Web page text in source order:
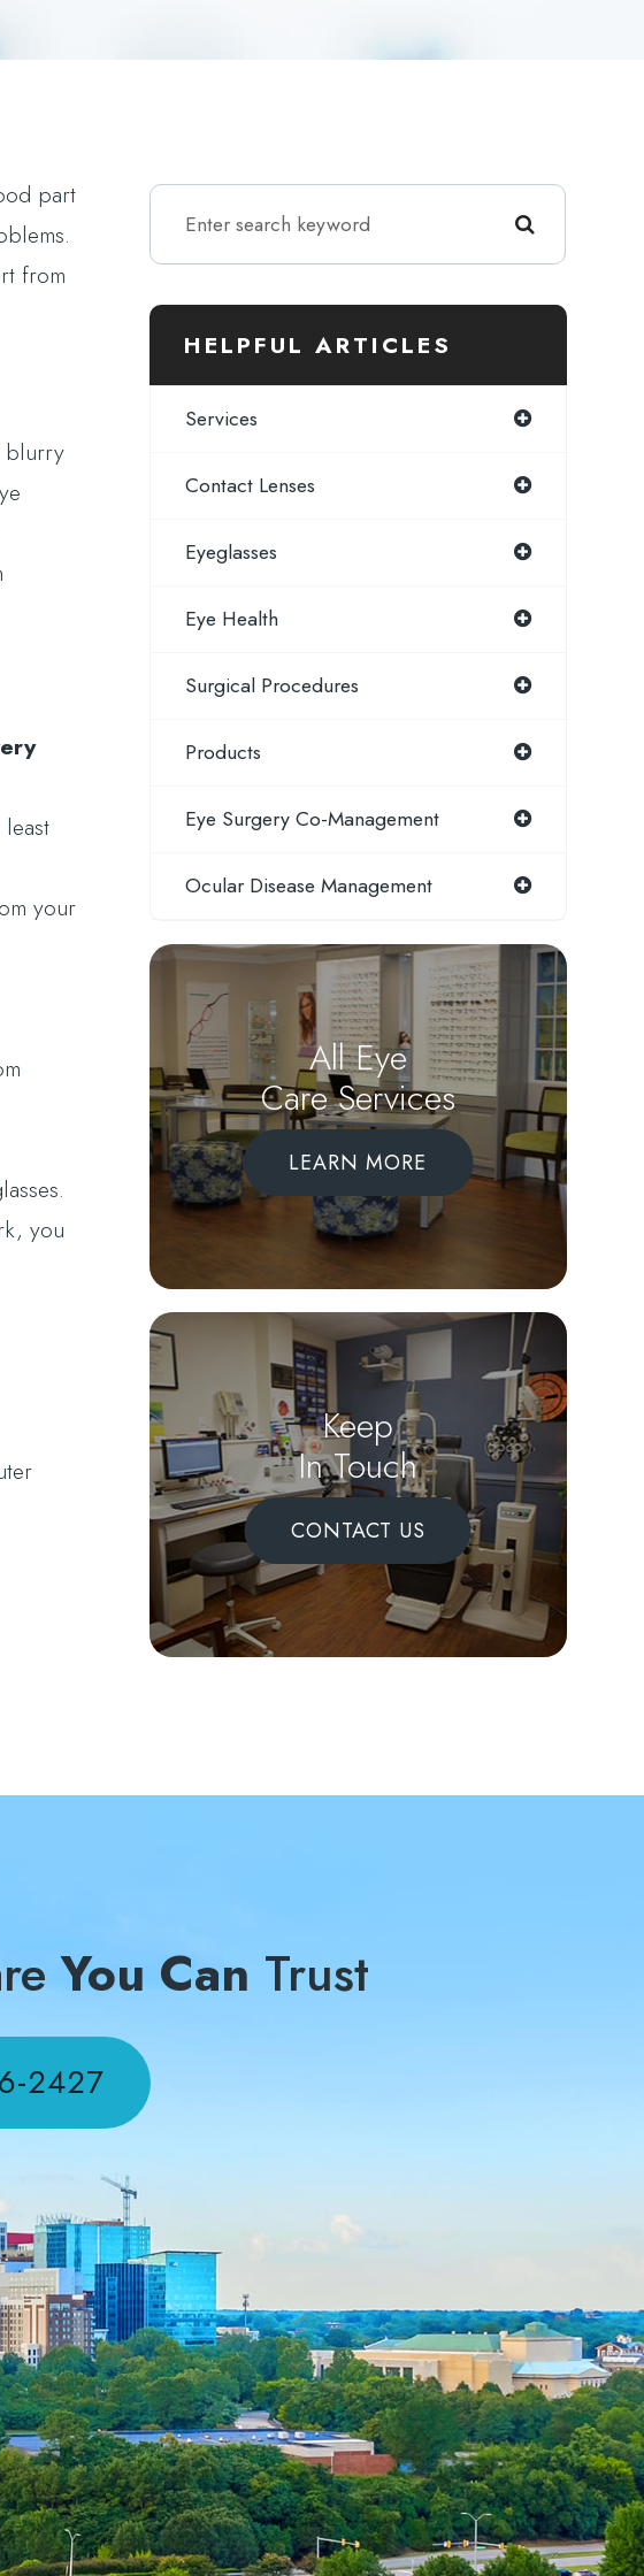
part
from
blurry
your
you
HELPFUL ARTICLES
Services
Contact Lenses
Eyeglasses
Eye Health
Surgical Procedures
Products
Eye Surgery Co-Management
Ocular Disease Management
All Eye
Care Services
LEARN MORE
Keep
In Touch
CONTACT US
You Can Trust
2427